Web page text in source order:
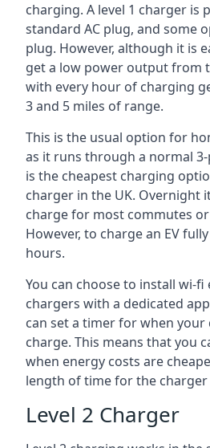
charging. A level 1 charger is
standard AC plug, and some
plug. However, although it is
get a low power output from
with every hour of charging
3 and 5 miles of range.
This is the usual option for
as it runs through a normal
is the cheapest charging
charger in the UK. Overnight
charge for most commutes or
However, to charge an EV
hours.
You can choose to install wi-fi
chargers with a dedicated
can set a timer for when your
charge. This means that you
when energy costs are
length of time for the charger
Level 2 Charger